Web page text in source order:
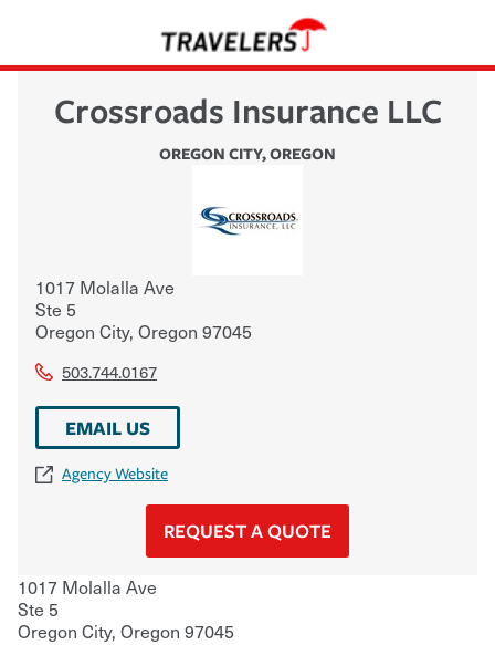
Crossroads Insurance LLC
OREGON CITY,OREGON
1017 Molalla Ave
Ste 5
Oregon City, Oregon 97045
503.744.0167
EMAIL US
Agency Website
REQUEST A QUOTE
1017 Molalla Ave
Ste 5
Oregon City, Oregon 97045